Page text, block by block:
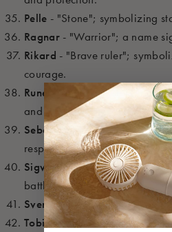
Pelle - "Stone"; symbolizing
Ragnar - "Warrior"; a name
Rikard - "Brave ruler";
courage.
Rune
- "Secret, mystery"; a
and mystery.
Sebastian- "Venerable,
respect and honor.
Sigvard- "Victory guard";
battle.
Sven- "Young man, boy";
Tobias- "God is good";